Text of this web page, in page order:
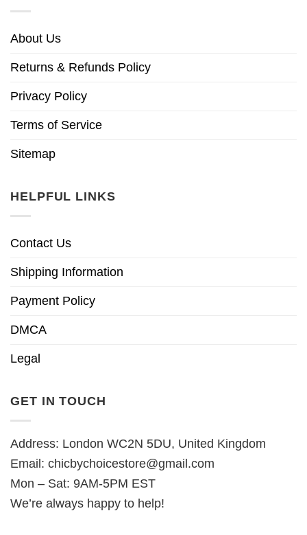
About Us
Returns & Refunds Policy
Privacy Policy
Terms of Service
Sitemap
HELPFUL LINKS
Contact Us
Shipping Information
Payment Policy
DMCA
Legal
GET IN TOUCH
Address: London WC2N 5DU, United Kingdom
Email: chicbychoicestore@gmail.com
Mon – Sat: 9AM-5PM EST
We’re always happy to help!